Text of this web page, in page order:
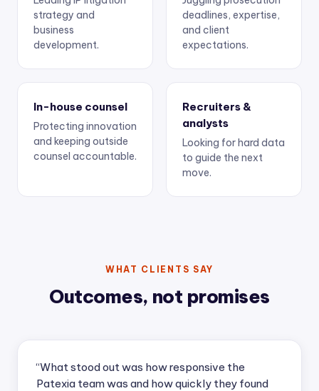
strategy and
business
development.
deadlines, expertise,
and client
expectations.
In-house counsel
Protecting innovation
and keeping outside
counsel accountable.
Recruiters &
analysts
Looking for hard data
to guide the next
move.
WHAT CLIENTS SAY
Outcomes, not promises
“What stood out was how responsive the
Patexia team was and how quickly they found